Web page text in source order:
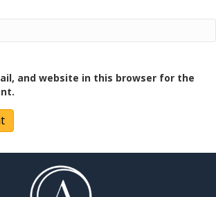
and website in this browser for the